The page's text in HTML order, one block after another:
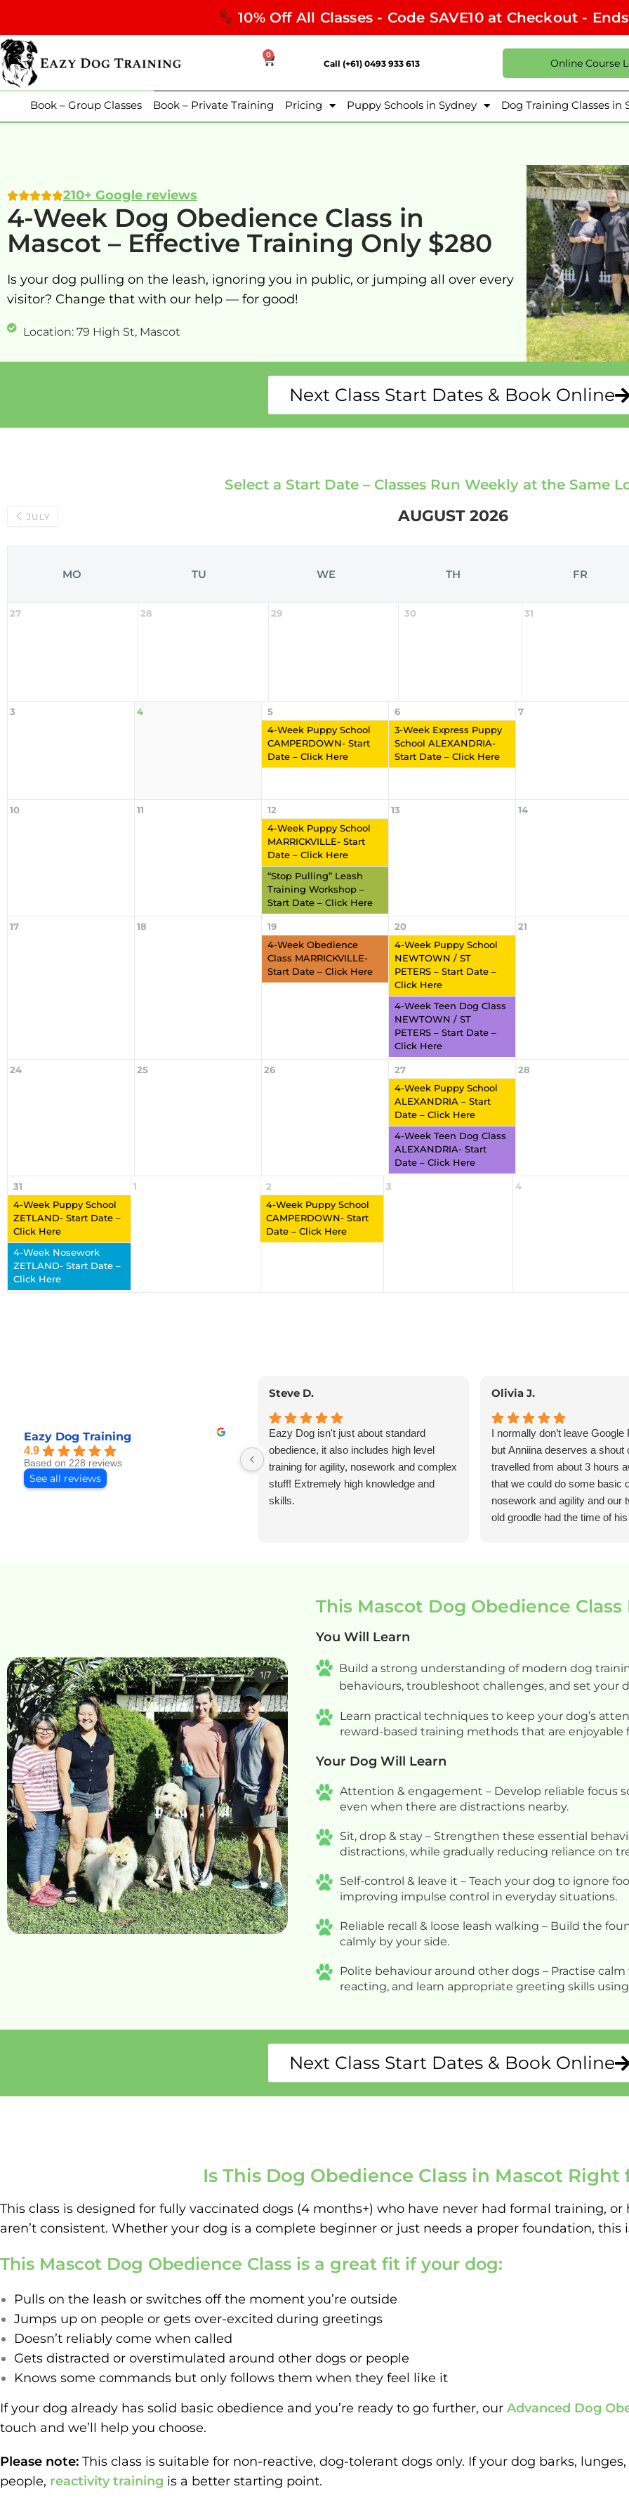
10% Off All Classes - Code SAVE10 at Checkout -
0
Call (+61) 0493 933 613 Online Course
Book – Group Classes Book – Private Training Pricing Puppy Schools in Sydney Dog Training Classes in
210+ Google reviews
4-Week Dog Obedience Class in
Mascot – Effective Training Only $280
Is your dog pulling on the leash, ignoring you in public, or jumping all over every
visitor? Change that with our help — for good!
Location: 79 High St, Mascot
Next Class Start Dates & Book Online
Select a Start Date – Classes Run Weekly at the Same
JULY AUGUST 2026
MO TU WE TH FR
27 28 29 30 31
3 4
5
4-Week Puppy School
CAMPERDOWN- Start
Date – Click Here
6
3-Week Express Puppy
School ALEXANDRIA-
Start Date – Click Here
7
10 11
12
4-Week Puppy School
MARRICKVILLE- Start
Date – Click Here
“Stop Pulling” Leash
Training Workshop –
Start Date – Click Here
13 14
17 18
19
4-Week Obedience
Class MARRICKVILLE-
Start Date – Click Here
20
4-Week Puppy School
NEWTOWN / ST
PETERS – Start Date –
Click Here
4-Week Teen Dog Class
NEWTOWN / ST
PETERS – Start Date –
Click Here
21
24 25 26
27
4-Week Puppy School
ALEXANDRIA – Start
Date – Click Here
4-Week Teen Dog Class
ALEXANDRIA- Start
Date – Click Here
28
31
4-Week Puppy School
ZETLAND- Start Date –
Click Here
4-Week Nosework
ZETLAND- Start Date –
Click Here
1
2
4-Week Puppy School
CAMPERDOWN- Start
Date – Click Here
3 4
Eazy Dog Training
4.9
Based on 228 reviews
See all reviews
Steve D.
Eazy Dog isn't just about standard
obedience, it also includes high level
training for agility, nosework and complex
stuff! Extremely high knowledge and
skills.
Olivia J.
I normally don’t leave Google
but Anniina deserves a shout
travelled from about 3 hours
that we could do some basic
nosework and agility and our
old groodle had the time of
our next session with her.
This Mascot Dog Obedience Class
You Will Learn
Build a strong understanding of modern dog
behaviours, troubleshoot challenges, and set your
Learn practical techniques to keep your dog’s
reward-based training methods that are enjoyable
Your Dog Will Learn
Attention & engagement – Develop reliable focus
even when there are distractions nearby.
Sit, drop & stay – Strengthen these essential
distractions, while gradually reducing reliance on
Self-control & leave it – Teach your dog to ignore
improving impulse control in everyday situations.
Reliable recall & loose leash walking – Build the
calmly by your side.
Polite behaviour around other dogs – Practise
reacting, and learn appropriate greeting skills
Next Class Start Dates & Book Online
Is This Dog Obedience Class in Mascot Right
This class is designed for fully vaccinated dogs (4 months+) who have never had formal training,
aren’t consistent. Whether your dog is a complete beginner or just needs a proper foundation,
This Mascot Dog Obedience Class is a great fit if your dog:
Pulls on the leash or switches off the moment you’re outside
Jumps up on people or gets over-excited during greetings
Doesn’t reliably come when called
Gets distracted or overstimulated around other dogs or people
Knows some commands but only follows them when they feel like it
If your dog already has solid basic obedience and you’re ready to go further, our Advanced Dog
touch and we’ll help you choose.
Please note: This class is suitable for non-reactive, dog-tolerant dogs only. If your dog barks,
people, reactivity training is a better starting point.